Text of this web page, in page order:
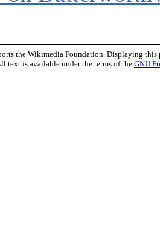
the Wikimedia Foundation. Displaying this
text is available under the terms of the GNU